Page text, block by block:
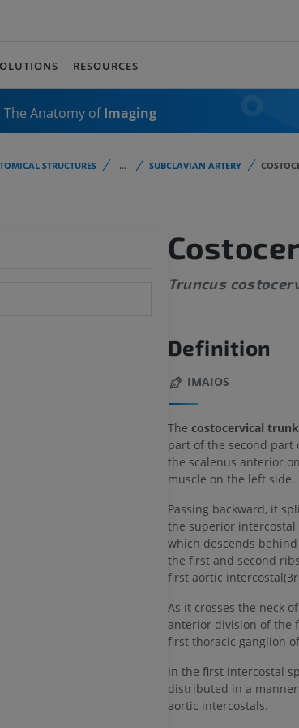
RESOURCES
The Anatomy ofImaging
STRUCTURES ... SUBCLAVIAN ARTERY
Truncus
Definition
IMAIOS
The costocervical trunk
part of the second part
the scalenus anterior
muscle on the left side.
Passing backward, it
the superior
which descends
the first and second
first aortic
As it crosses the neck
anterior division of the
first thoracic ganglion
In the first intercostal
distributed in a
aortic intercostals.